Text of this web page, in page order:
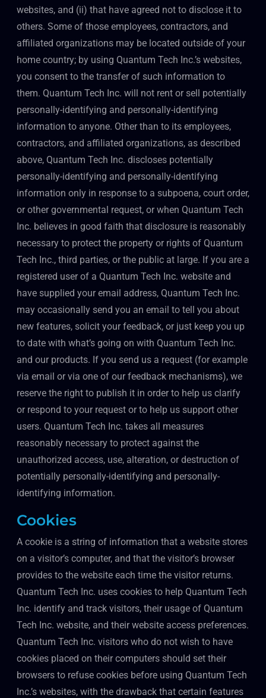
websites, and (ii) that have agreed not to disclose it to
others. Some of those employees, contractors, and
affiliated organizations may be located outside of your
home country; by using Quantum Tech Inc.’s websites,
you consent to the transfer of such information to
them. Quantum Tech Inc. will not rent or sell potentially
personally-identifying and personally-identifying
information to anyone. Other than to its employees,
contractors, and affiliated organizations, as described
above, Quantum Tech Inc. discloses potentially
personally-identifying and personally-identifying
information only in response to a subpoena, court order,
or other governmental request, or when Quantum Tech
Inc. believes in good faith that disclosure is reasonably
necessary to protect the property or rights of Quantum
Tech Inc., third parties, or the public at large. If you are a
registered user of a Quantum Tech Inc. website and
have supplied your email address, Quantum Tech Inc.
may occasionally send you an email to tell you about
new features, solicit your feedback, or just keep you up
to date with what’s going on with Quantum Tech Inc.
and our products. If you send us a request (for example
via email or via one of our feedback mechanisms), we
reserve the right to publish it in order to help us clarify
or respond to your request or to help us support other
users. Quantum Tech Inc. takes all measures
reasonably necessary to protect against the
unauthorized access, use, alteration, or destruction of
potentially personally-identifying and personally-
identifying information.
Cookies
A cookie is a string of information that a website stores
on a visitor’s computer, and that the visitor’s browser
provides to the website each time the visitor returns.
Quantum Tech Inc. uses cookies to help Quantum Tech
Inc. identify and track visitors, their usage of Quantum
Tech Inc. website, and their website access preferences.
Quantum Tech Inc. visitors who do not wish to have
cookies placed on their computers should set their
browsers to refuse cookies before using Quantum Tech
Inc.’s websites, with the drawback that certain features